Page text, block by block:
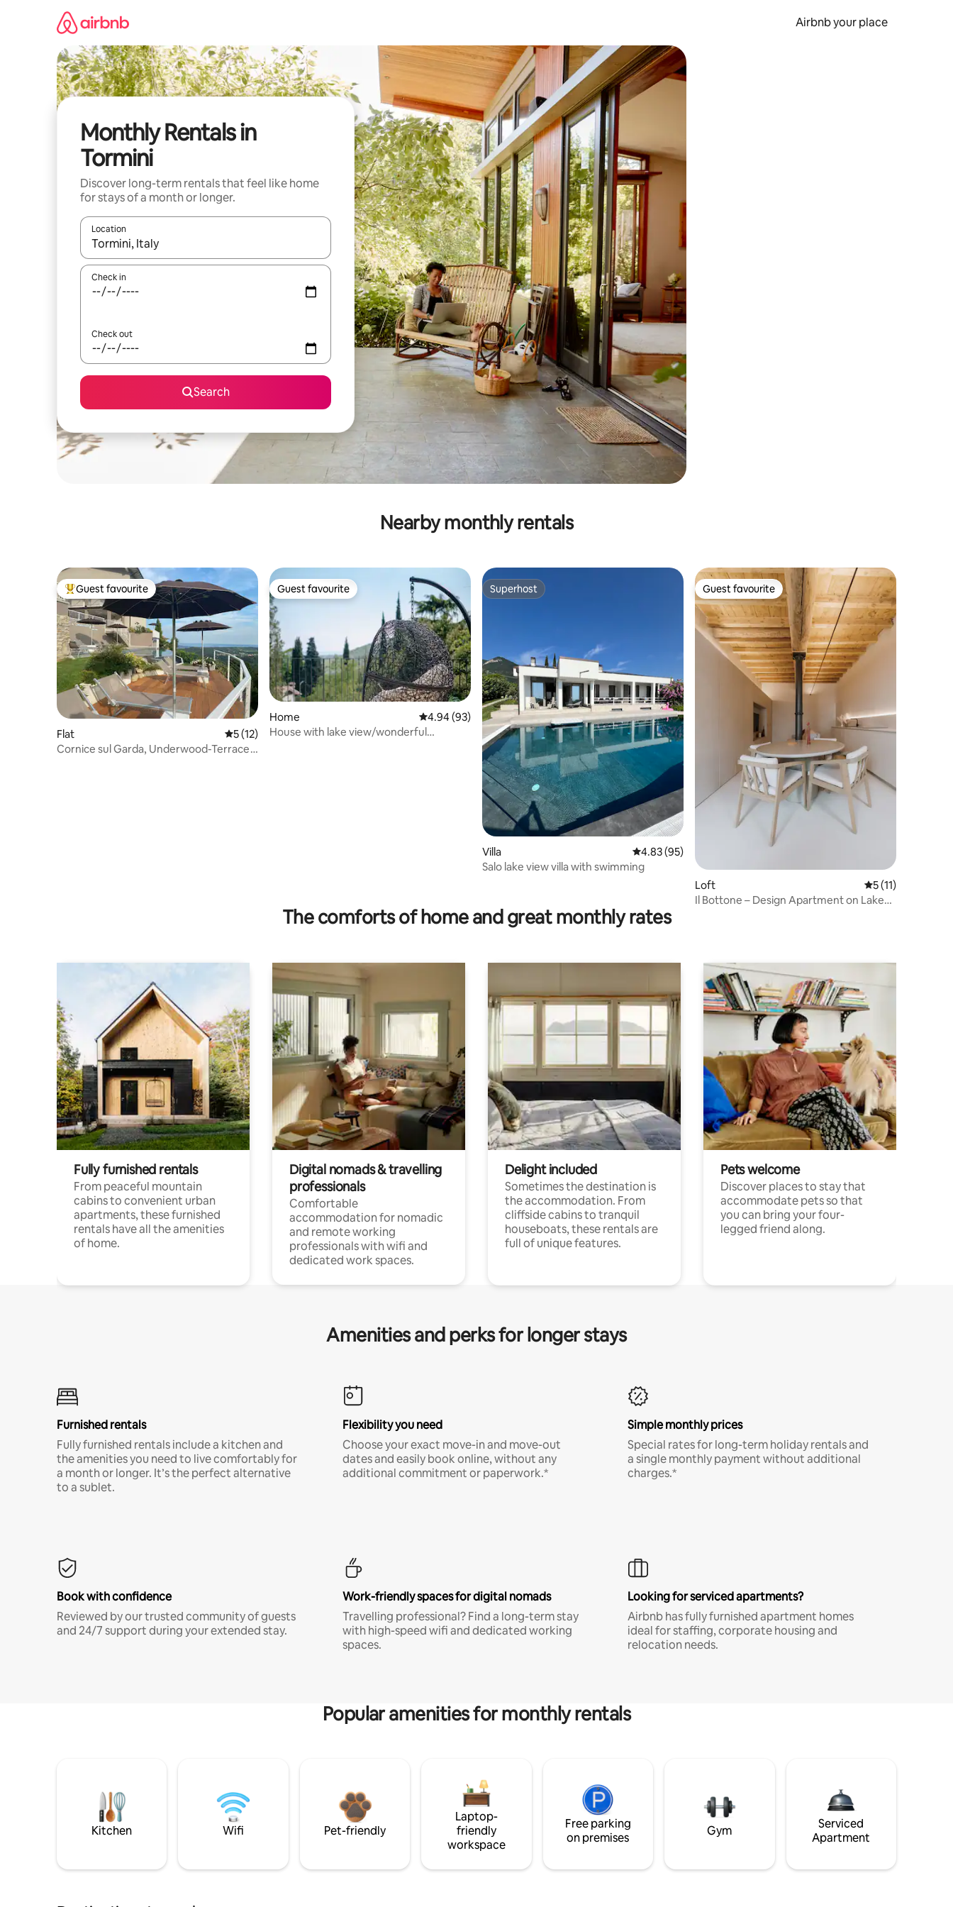
Airbnb your place
Monthly Rentals in
Tormini
Discover long-term rentals that feel like home
for stays of a month or longer.
Location
When results are available, navigate with the up and down arrow keys or explore by touch or swipe gestures.
Check in
Check out
Search
Nearby monthly rentals
Top guest favourite
Guest favourite
Flat 5 out of 5 average rating, 12 reviews
5 (12)
Cornice sul Garda, Underwood-Terrace
Guest favourite
Guest favourite
Home 4.94 out of 5 average rating, 93 reviews
4.94 (93)
House with lake view/wonderful
Superhost
Superhost
Villa 4.83 out of 5 average rating, 95 reviews
4.83 (95)
Salo lake view villa with swimming
Guest favourite
Guest favourite
Loft 5 out of 5
5 (11)
Il Bottone – Design Apartment on Lake
The comforts of home and great monthly rates
Fully furnished rentals
From peaceful mountain
cabins to convenient urban
apartments, these furnished
rentals have all the amenities
of home.
Digital nomads & travelling
professionals
Comfortable
accommodation for nomadic
and remote working
professionals with wifi and
dedicated work spaces.
Delight included
Sometimes the destination is
the accommodation. From
cliffside cabins to tranquil
houseboats, these rentals are
full of unique features.
Pets welcome
Discover places to stay that
accommodate pets so that
you can bring your four-
legged friend along.
Amenities and perks for longer stays
Furnished rentals
Fully furnished rentals include a kitchen and
the amenities you need to live comfortably for
a month or longer. It’s the perfect alternative
to a sublet.
Flexibility you need
Choose your exact move-in and move-out
dates and easily book online, without any
additional commitment or paperwork.*
Simple monthly prices
Special rates for long-term holiday rentals and
a single monthly payment without additional
charges.*
Book with confidence
Reviewed by our trusted community of guests
and 24/7 support during your extended stay.
Work-friendly spaces for digital nomads
Travelling professional? Find a long-term stay
with high-speed wifi and dedicated working
spaces.
Looking for serviced apartments?
Airbnb has fully furnished apartment homes
ideal for staffing, corporate housing and
relocation needs.
Popular amenities for monthly rentals
Kitchen Wifi Pet-friendly
Laptop-
friendly
workspace
Free parking
on premises
Gym
Serviced
Apartment